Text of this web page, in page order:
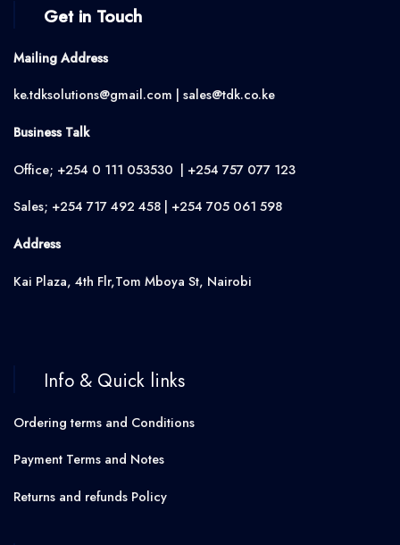
Get in Touch
Mailing Address
ke.tdksolutions@gmail.com | sales@tdk.co.ke
Business Talk
Office; +254 0 111 053530 | +254 757 077 123
Sales; +254 717 492 458 | +254 705 061 598
Address
Kai Plaza, 4th Flr,Tom Mboya St, Nairobi
Info & Quick links
Ordering terms and Conditions
Payment Terms and Notes
Returns and refunds Policy